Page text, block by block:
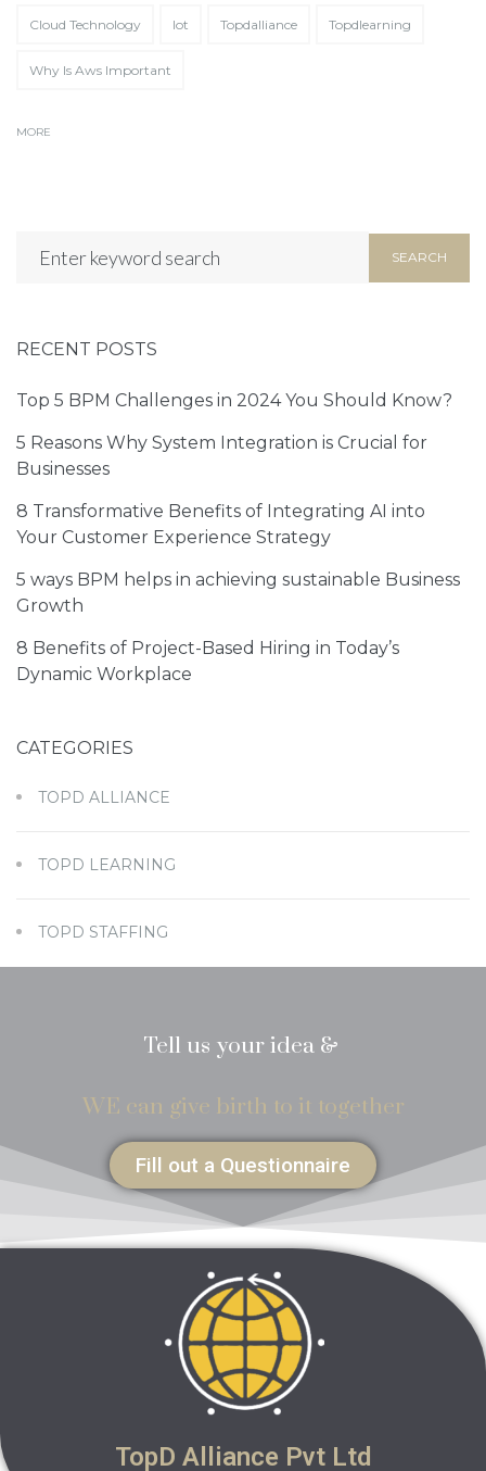
Cloud Technology Iot Topdalliance Topdlearning
Why Is Aws Important
MORE
SEARCH
RECENT POSTS
Top 5 BPM Challenges in 2024 You Should Know?
5 Reasons Why System Integration is Crucial for
Businesses
8 Transformative Benefits of Integrating AI into
Your Customer Experience Strategy
5 ways BPM helps in achieving sustainable Business
Growth
8 Benefits of Project-Based Hiring in Today’s
Dynamic Workplace
CATEGORIES
TOPD ALLIANCE
TOPD LEARNING
TOPD STAFFING
Tell us your idea &
WE can give birth to it together
Fill out a Questionnaire
TopD Alliance Pvt Ltd
Let's
andPrivacy Policy